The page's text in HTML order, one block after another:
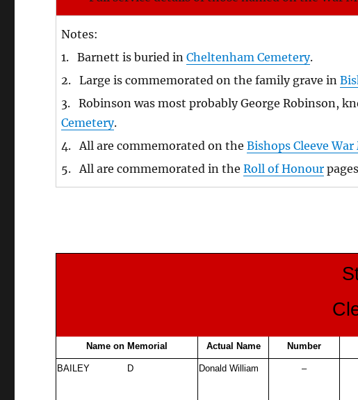
Notes:
1. Barnett is buried inCheltenham Cemetery.
2. Large is commemorated on the family grave in
3. Robinson was most probably George Robinson,
Cemetery.
4. All are commemorated on theBishops Cleeve
5. All are commemorated in theRoll of Honour
Name on Memorial Actual Name Number
BAILEY D Donald William –